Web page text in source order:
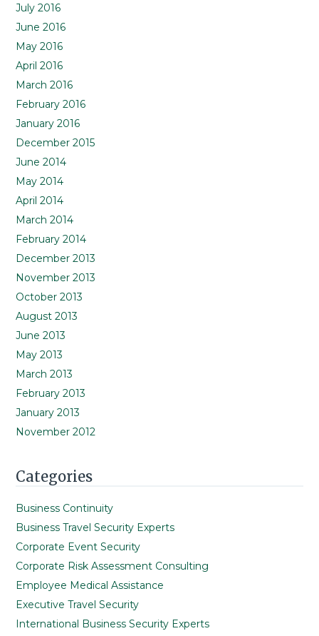
July 2016
June 2016
May 2016
April 2016
March 2016
February 2016
January 2016
December 2015
June 2014
May 2014
April 2014
March 2014
February 2014
December 2013
November 2013
October 2013
August 2013
June 2013
May 2013
March 2013
February 2013
January 2013
November 2012
Categories
Business Continuity
Business Travel Security Experts
Corporate Event Security
Corporate Risk Assessment Consulting
Employee Medical Assistance
Executive Travel Security
International Business Security Experts